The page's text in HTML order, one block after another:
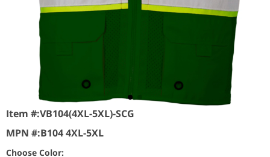
Item #:VB104(4XL-5XL)-SCG
MPN #:B104 4XL-5XL
Choose Color: